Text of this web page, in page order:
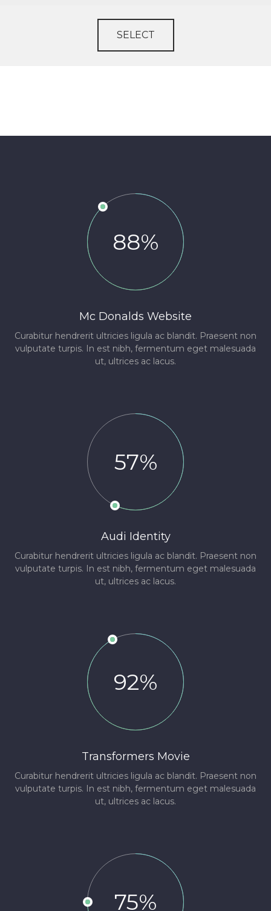
SELECT
88%
Mc Donalds Website
Curabitur hendrerit ultricies ligula ac blandit. Praesent non
vulputate turpis. In est nibh, fermentum eget malesuada
ut, ultrices ac lacus.
57%
Audi Identity
Curabitur hendrerit ultricies ligula ac blandit. Praesent non
vulputate turpis. In est nibh, fermentum eget malesuada
ut, ultrices ac lacus.
92%
Transformers Movie
Curabitur hendrerit ultricies ligula ac blandit. Praesent non
vulputate turpis. In est nibh, fermentum eget malesuada
ut, ultrices ac lacus.
75%